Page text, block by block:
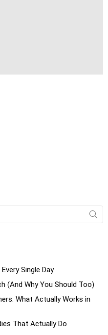
Single Day
(And Why You Should Too)
What Actually Works in
That Actually Do